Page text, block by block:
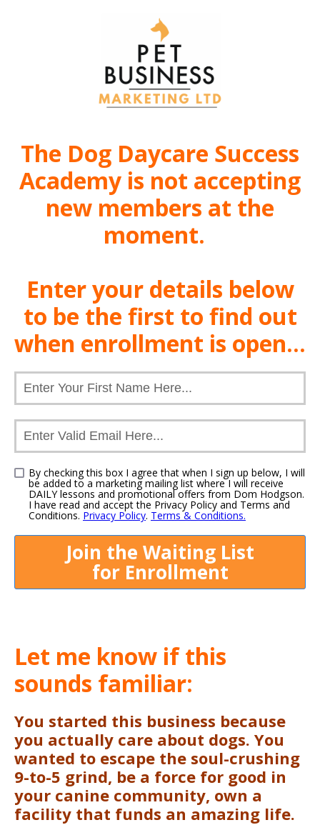
The Dog Daycare Success
Academy is not accepting
new members at the
moment.
Enter your details below
to be the first to find out
when enrollment is open...
By checking this box I agree that when I sign up below, I will
be added to a marketing mailing list where I will receive
DAILY lessons and promotional offers from Dom Hodgson.
I have read and accept the Privacy Policy and Terms and
Conditions. Privacy Policy. Terms & Conditions.
Join the Waiting List
for Enrollment
Let me know if this
sounds familiar:
You started this business because
you actually care about dogs. You
wanted to escape the soul-crushing
9-to-5 grind, be a force for good in
your canine community, own a
facility that funds an amazing life.